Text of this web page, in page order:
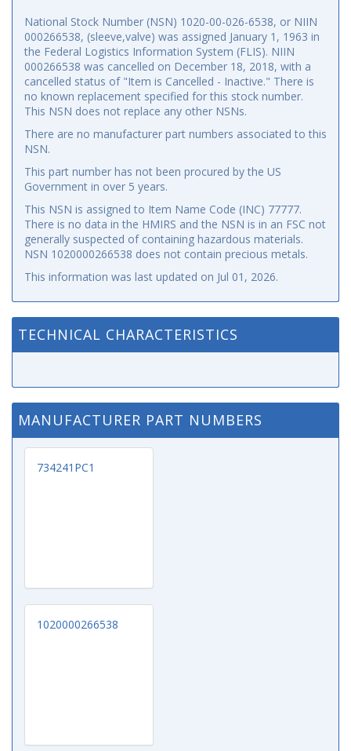
National Stock Number (NSN) 1020-00-026-6538, or NIIN
000266538, (sleeve,valve) was assigned January 1, 1963 in
the Federal Logistics Information System (FLIS). NIIN
000266538 was cancelled on December 18, 2018, with a
cancelled status of "Item is Cancelled - Inactive." There is
no known replacement specified for this stock number.
This NSN does not replace any other NSNs.
There are no manufacturer part numbers associated to this
NSN.
This part number has not been procured by the US
Government in over 5 years.
This NSN is assigned to Item Name Code (INC) 77777.
There is no data in the HMIRS and the NSN is in an FSC not
generally suspected of containing hazardous materials.
NSN 1020000266538 does not contain precious metals.
This information was last updated on Jul 01, 2026.
TECHNICAL CHARACTERISTICS
MANUFACTURER PART NUMBERS
734241PC1
1020000266538